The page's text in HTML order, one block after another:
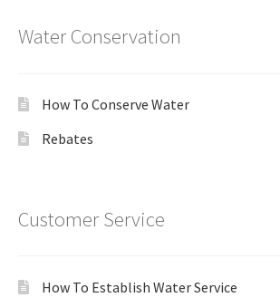
Water Conservation
How To Conserve Water
Rebates
Customer Service
How To Establish Water Service